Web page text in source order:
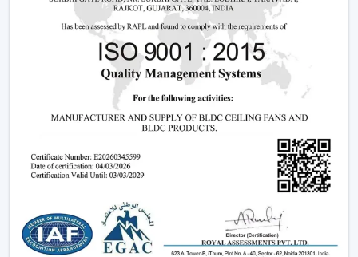
The dealers are able to leverage on the growing
demand of modern and smart fans as they will offer
products that are designed, perform and are innovative.
Rotex Fans has ensured that it offers full assistance to
enable you to grow your business and serve your
customers in a better way.
Benefits of Becoming a Rotex Wholesale Fan
Dealers in Guntur:
o Modern ceiling fans range that is demanded a lot.
o Attractive Business opportunities and Margins.
o Promotional and marketing assistance.